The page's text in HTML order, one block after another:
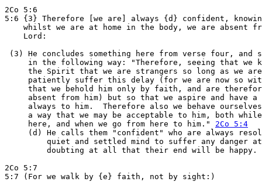
2Co 5:6
5:6 {3} Therefore [we are] always {d} confident,
whilst we are at home in the body, we are absent
    Lord:
(3) He concludes something here from verse four,
in the following way: "Therefore, seeing that we
the Spirit that we are strangers so long as we
patiently suffer this delay (for we are now so
that we behold him only by faith, and are
absent from him) but so that we aspire and have a
always to him.  Therefore also we behave
a way that we may be acceptable to him, both
     here, and when we go from here to him."
2Co 5:4
(d) He calls them "confident" who are always
quiet and settled mind to suffer any danger
         doubting at all that their end will be happy.
2Co 5:7
5:7 (For we walk by {e} faith, not by sight:)